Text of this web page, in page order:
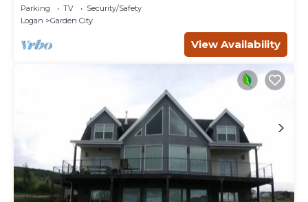
Parking TV
Security/Safety
Logan
Garden City
View Availability